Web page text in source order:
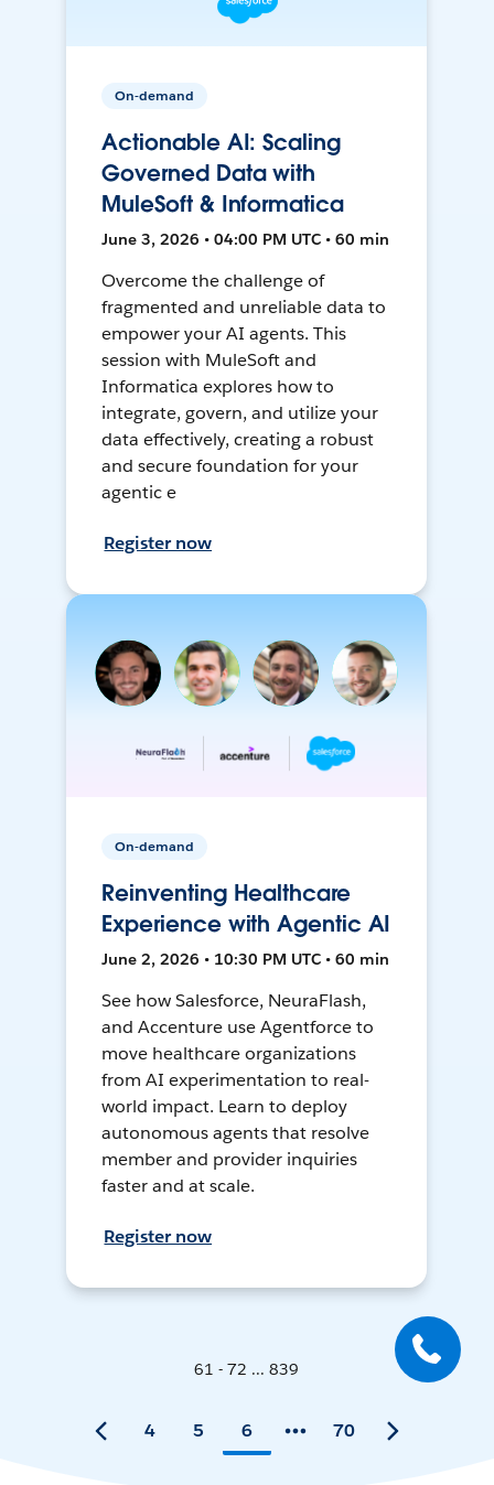
On-demand
Actionable AI: Scaling
Governed Data with
MuleSoft & Informatica
June 3, 2026 • 04:00 PM UTC • 60 min
Overcome the challenge of
fragmented and unreliable data to
empower your AI agents. This
session with MuleSoft and
Informatica explores how to
integrate, govern, and utilize your
data effectively, creating a robust
and secure foundation for your
agentic e
Register now
On-demand
Reinventing Healthcare
Experience with Agentic AI
June 2, 2026 • 10:30 PM UTC • 60 min
See how Salesforce, NeuraFlash,
and Accenture use Agentforce to
move healthcare organizations
from AI experimentation to real-
world impact. Learn to deploy
autonomous agents that resolve
member and provider inquiries
faster and at scale.
Register now
61 - 72 ... 839
4 5 6 70